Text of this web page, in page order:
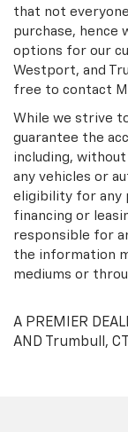
that not
purchase, hence
options for our
Westport, and
free to contact
While we strive
guarantee the
including,
any vehicles or
eligibility for any
financing or
responsible for
the information
mediums or
A PREMIER
AND Trumbull,